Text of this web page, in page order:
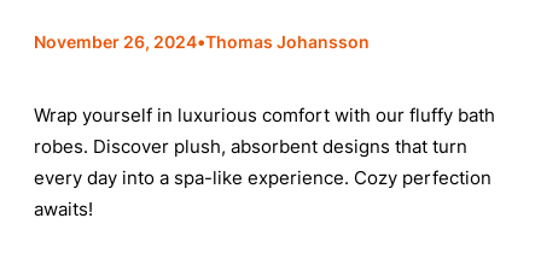
November 26, 2024•Thomas Johansson
Wrap yourself in luxurious comfort with our fluffy bath
robes. Discover plush, absorbent designs that turn
every day into a spa-like experience. Cozy perfection
awaits!